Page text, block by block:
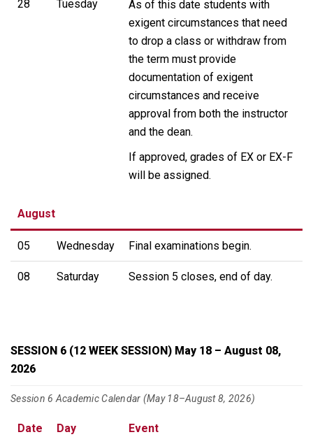
28 Tuesday
As of this date students with
exigent circumstances that need
to drop a class or withdraw from
the term must provide
documentation of exigent
circumstances and receive
approval from both the instructor
and the dean.
If approved, grades of EX or EX-F
will be assigned.
August
05 Wednesday Final examinations begin.
08 Saturday Session 5 closes, end of day.
SESSION 6 (12 WEEK SESSION) May 18 – August 08,
2026
Session 6 Academic Calendar (May 18–August 8, 2026)
Date Day Event